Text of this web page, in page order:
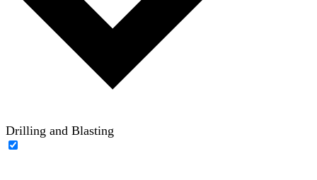
Drilling and Blasting